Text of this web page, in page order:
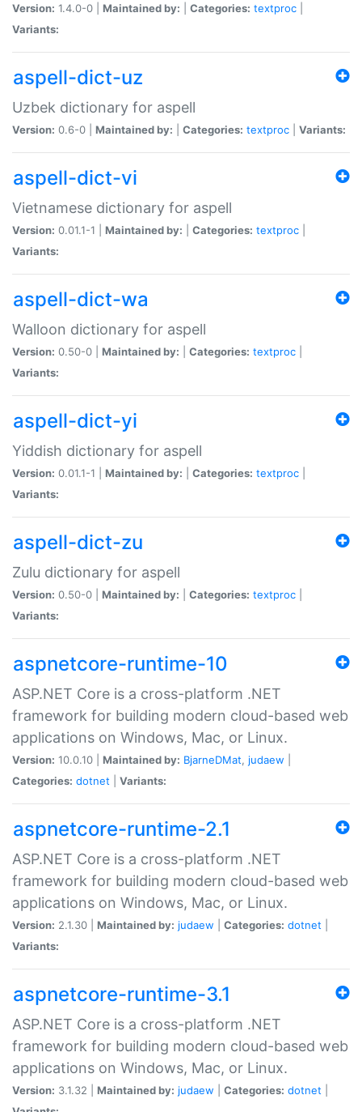
Version: 1.4.0-0 | Maintained by: Categories: textproc
Variants:
aspell-dict-uz
Uzbek dictionary for aspell
Version: 0.6-0 | Maintained by: Categories: textproc Variants:
aspell-dict-vi
Vietnamese dictionary for aspell
Version: 0.01.1-1 | Maintained by: Categories: textproc
Variants:
aspell-dict-wa
Walloon dictionary for aspell
Version: 0.50-0 | Maintained by: Categories: textproc
Variants:
aspell-dict-yi
Yiddish dictionary for aspell
Version: 0.01.1-1 | Maintained by: Categories: textproc
Variants:
aspell-dict-zu
Zulu dictionary for aspell
Version: 0.50-0 | Maintained by: Categories: textproc
Variants:
aspnetcore-runtime-10
ASP.NET Core is a cross-platform .NET
framework for building modern cloud-based web
applications on Windows, Mac, or Linux.
Version: 10.0.10 | Maintained by: BjarneDMat, judaew
Categories: dotnet Variants:
aspnetcore-runtime-2.1
ASP.NET Core is a cross-platform .NET
framework for building modern cloud-based web
applications on Windows, Mac, or Linux.
Version: 2.1.30 | Maintained by: judaew Categories: dotnet
Variants:
aspnetcore-runtime-3.1
ASP.NET Core is a cross-platform .NET
framework for building modern cloud-based web
applications on Windows, Mac, or Linux.
Version: 3.1.32 | Maintained by: judaew Categories: dotnet